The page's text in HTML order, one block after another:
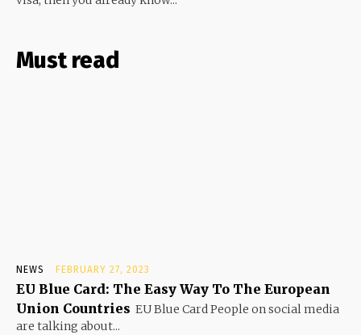
Must read
NEWS FEBRUARY 27, 2023
EU Blue Card: The Easy Way To The European
Union Countries EU Blue Card People on social media
are talking about...